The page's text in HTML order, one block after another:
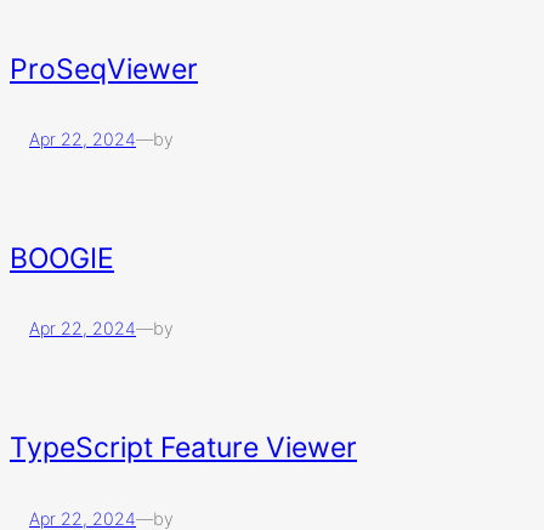
ProSeqViewer
Apr 22, 2024—by
BOOGIE
Apr 22, 2024—by
TypeScript Feature Viewer
Apr 22, 2024—by